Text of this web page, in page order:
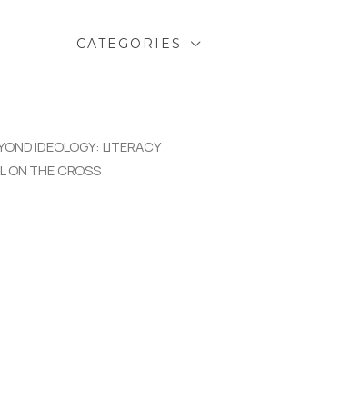
CATEGORIES
IDEOLOGY: LITERACY
ON THE CROSS